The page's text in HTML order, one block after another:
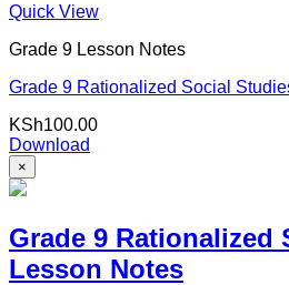
Quick View
Grade 9 Lesson Notes
Grade 9 Rationalized Social
KSh100.00
Download
×
Grade 9 Rationalized
Lesson Notes